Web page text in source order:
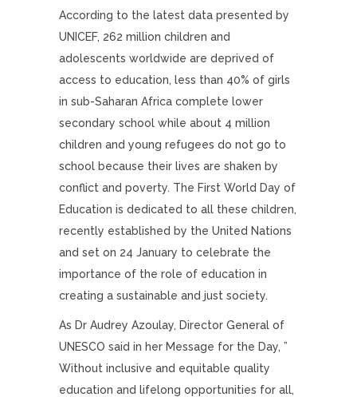
According to the latest data presented by
UNICEF, 262 million children and
adolescents worldwide are deprived of
access to education, less than 40% of girls
in sub-Saharan Africa complete lower
secondary school while about 4 million
children and young refugees do not go to
school because their lives are shaken by
conflict and poverty. The First World Day of
Education is dedicated to all these children,
recently established by the United Nations
and set on 24 January to celebrate the
importance of the role of education in
creating a sustainable and just society.
As Dr Audrey Azoulay, Director General of
UNESCO said in her Message for the Day, ”
Without inclusive and equitable quality
education and lifelong opportunities for all,